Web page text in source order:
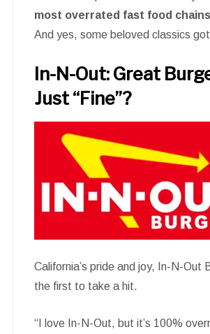
most overrated fast food
And yes, some beloved classics
In-N-Out: Great
Just “Fine”?
California’s pride and joy, In-N-Out
the first to take a hit.
“I love In-N-Out, but it’s 100%